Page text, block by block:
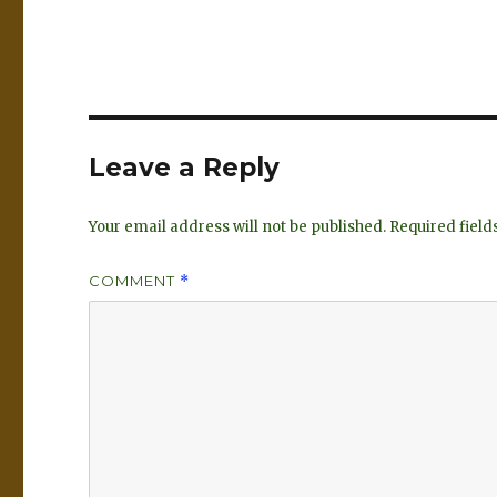
dI y
Leave a Reply
Your email address will not be published. Required
COMMENT *